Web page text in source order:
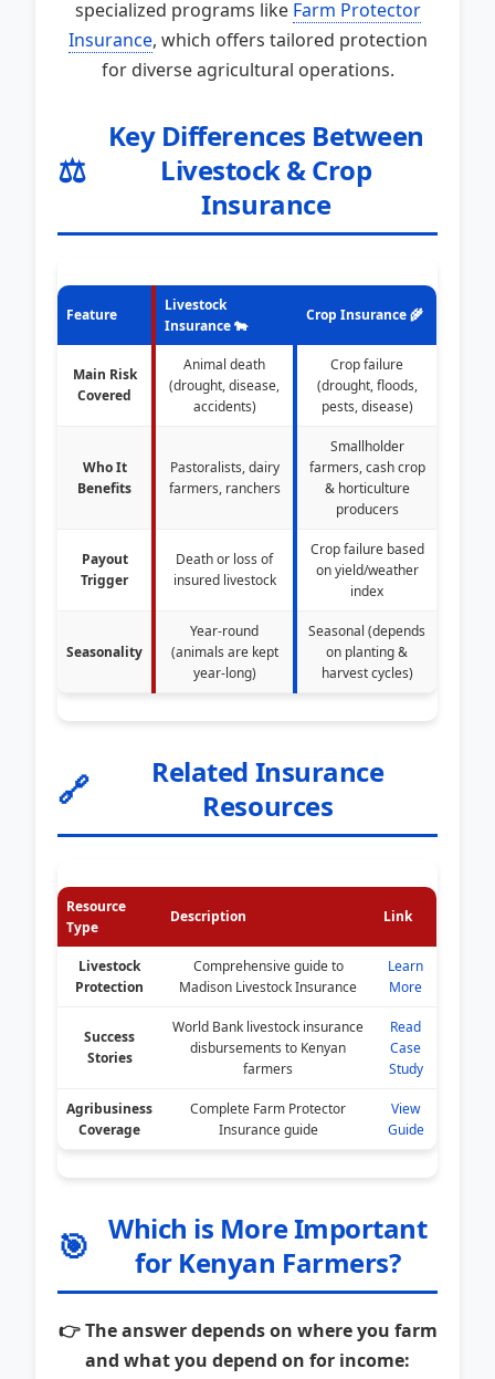
specialized programs like Farm Protector
Insurance, which offers tailored protection
for diverse agricultural operations.
⚖️
Key Differences Between
Livestock & Crop
Insurance
Feature
Livestock
Insurance 🐄
Crop Insurance 🌾
Main Risk
Covered
Animal death
(drought, disease,
accidents)
Crop failure
(drought, floods,
pests, disease)
Who It
Benefits
Pastoralists, dairy
farmers, ranchers
Smallholder
farmers, cash crop
& horticulture
producers
Payout
Trigger
Death or loss of
insured livestock
Crop failure based
on yield/weather
index
Seasonality
Year-round
(animals are kept
year-long)
Seasonal (depends
on planting &
harvest cycles)
🔗
Related Insurance
Resources
Resource
Type
Description Link
Livestock
Protection
Comprehensive guide to
Madison Livestock Insurance
Learn
More
Success
Stories
World Bank livestock insurance
disbursements to Kenyan
farmers
Read
Case
Study
Agribusiness
Coverage
Complete Farm Protector
Insurance guide
View
Guide
🎯 Which is More Important
for Kenyan Farmers?
👉 The answer depends on where you farm
and what you depend on for income: